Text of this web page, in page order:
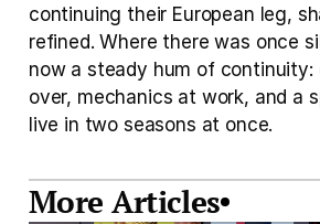
continuing their European leg,
refined. Where there was once
now a steady hum of continuity:
over, mechanics at work, and a
live in two seasons at once.
More Articles